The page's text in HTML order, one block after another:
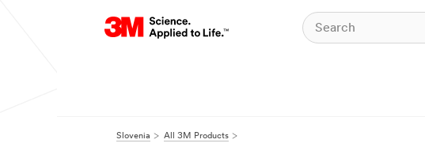
Slovenia All 3M Products